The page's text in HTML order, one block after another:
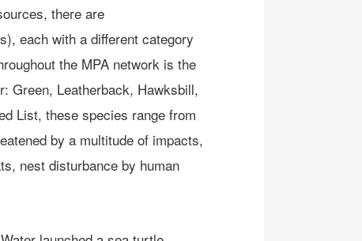
there are
, each with a different category
the MPA network is the
Green, Leatherback, Hawksbill,
List, these species range from
by a multitude of impacts,
nest disturbance by human